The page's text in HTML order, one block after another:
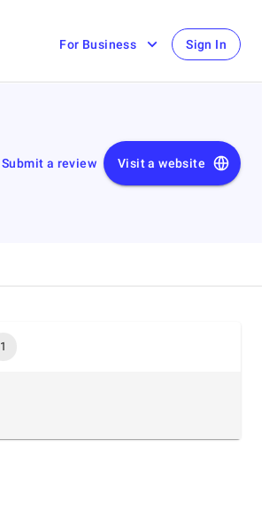
For Business Sign In
Submit a review Visit a website
1